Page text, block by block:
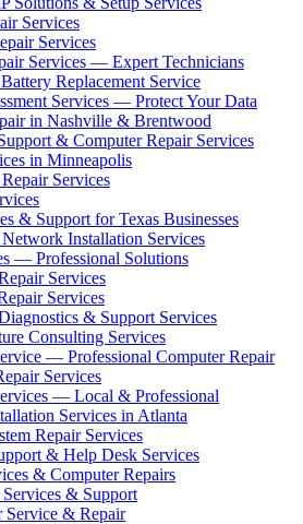
Services
Services
Services — Expert Technicians
Replacement Service
Services — Protect Your Data
in Nashville & Brentwood
& Computer Repair Services
in Minneapolis
Services
& Support for Texas Businesses
Installation Services
— Professional Solutions
Services
Services
& Support Services
Consulting Services
— Professional Computer Repair
Services
— Local & Professional
Services in Atlanta
Repair Services
& Help Desk Services
& Computer Repairs
& Support
Service & Repair